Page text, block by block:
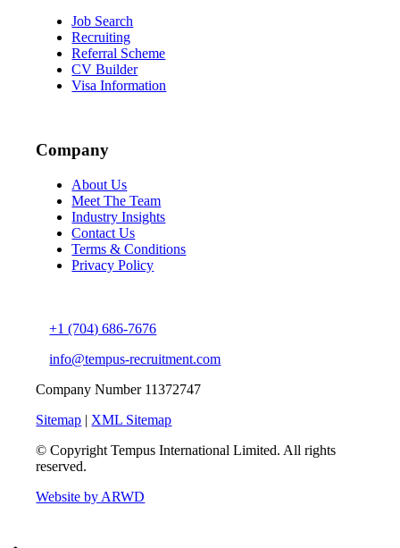
Job Search
Recruiting
Referral Scheme
CV Builder
Visa Information
Company
About Us
Meet The Team
Industry Insights
Contact Us
Terms & Conditions
Privacy Policy
+1 (704) 686-7676
info@tempus-recruitment.com
Company Number 11372747
Sitemap | XML Sitemap
© CopyrightTempus International Limited. All rights
reserved.
Website by ARWD